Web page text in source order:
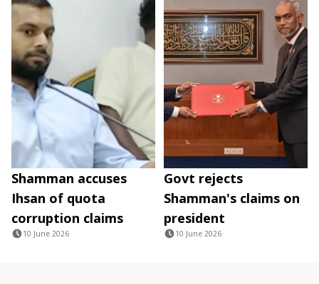
Shamman accuses
Ihsan of quota
corruption claims
10 June 2026
Govt rejects
Shamman's claims on
president
10 June 2026